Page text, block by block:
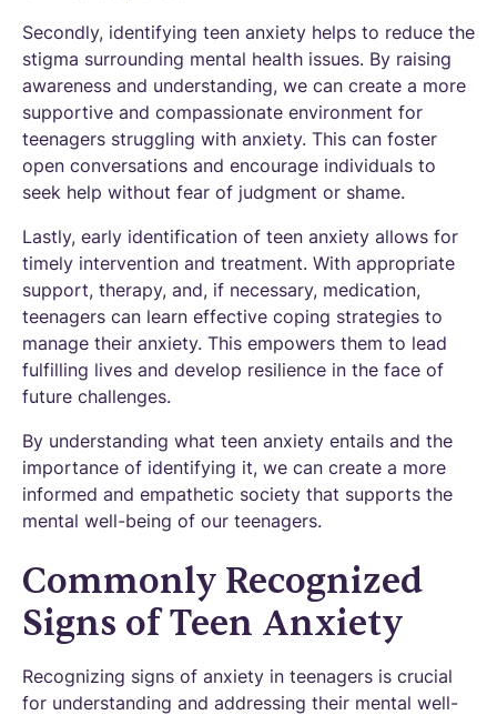
Secondly, identifying teen anxiety helps to reduce the
stigma surrounding mental health issues. By raising
awareness and understanding, we can create a more
supportive and compassionate environment for
teenagers struggling with anxiety. This can foster
open conversations and encourage individuals to
seek help without fear of judgment or shame.
Lastly, early identification of teen anxiety allows for
timely intervention and treatment. With appropriate
support, therapy, and, if necessary, medication,
teenagers can learn effective coping strategies to
manage their anxiety. This empowers them to lead
fulfilling lives and develop resilience in the face of
future challenges.
By understanding what teen anxiety entails and the
importance of identifying it, we can create a more
informed and empathetic society that supports the
mental well-being of our teenagers.
Commonly Recognized
Signs of Teen Anxiety
Recognizing signs of anxiety in teenagers is crucial
for understanding and addressing their mental well-